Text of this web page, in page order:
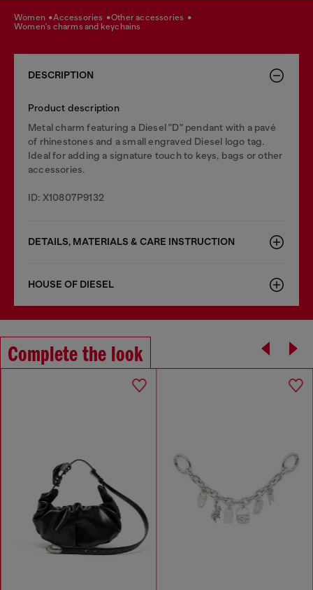
women accessories
other accessories
women's charms and keychains
DESCRIPTION
Product description
Metal charm featuring a Diesel "D" pendant with a pavé
of rhinestones and a small engraved Diesel logo tag.
Ideal for adding a signature touch to keys, bags or other
accessories.
ID: X10807P9132
DETAILS, MATERIALS & CARE INSTRUCTION
HOUSE OF DIESEL
Complete the look